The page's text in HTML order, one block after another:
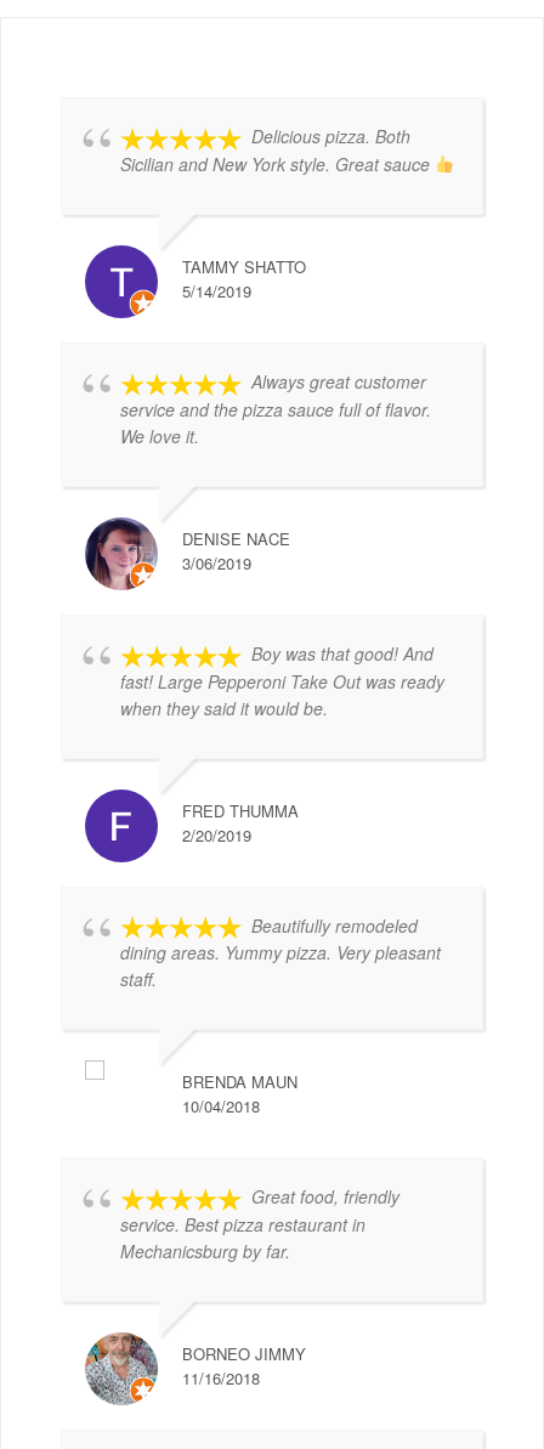
Delicious pizza. Both
Sicilian and New York style. Great sauce
TAMMY SHATTO
5/14/2019
Always great customer
service and the pizza sauce full of flavor.
We love it.
DENISE NACE
3/06/2019
Boy was that good! And
fast! Large Pepperoni Take Out was ready
when they said it would be.
FRED THUMMA
2/20/2019
Beautifully remodeled
dining areas. Yummy pizza. Very pleasant
staff.
BRENDA MAUN
10/04/2018
Great food, friendly
service. Best pizza restaurant in
Mechanicsburg by far.
BORNEO JIMMY
11/16/2018